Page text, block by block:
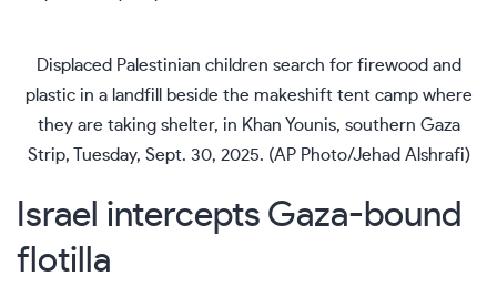
Displaced Palestinian children search for firewood and
plastic in a landfill beside the makeshift tent camp where
they are taking shelter, in Khan Younis, southern Gaza
Strip, Tuesday, Sept. 30, 2025. (AP Photo/Jehad Alshrafi)
Israel intercepts Gaza-bound
flotilla